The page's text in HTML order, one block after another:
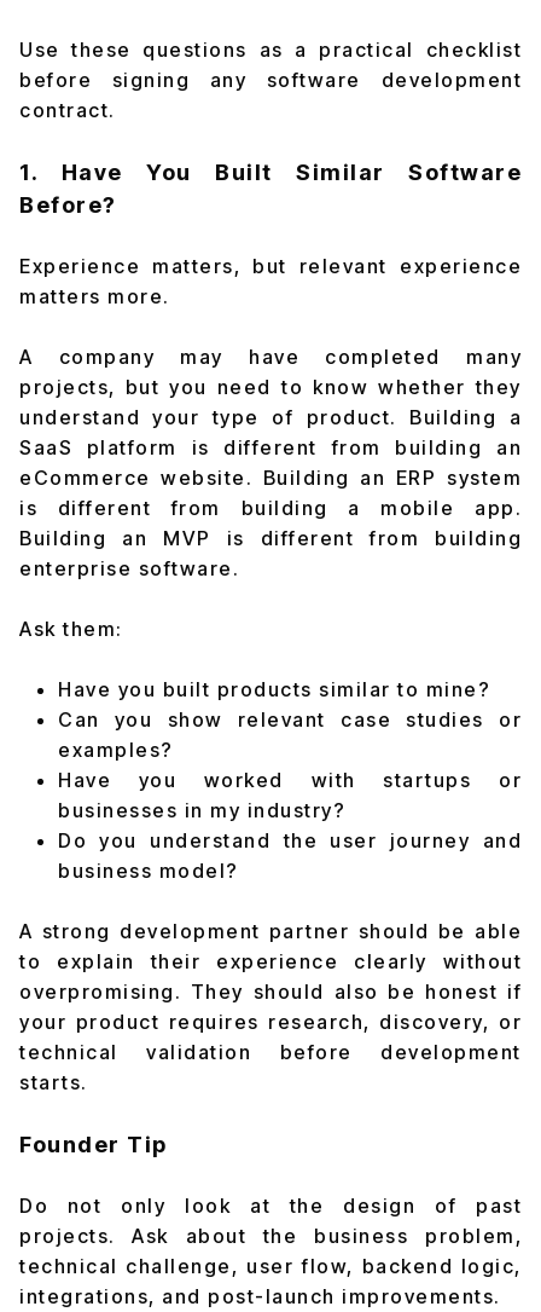
Use these questions as a practical checklist
before signing any software development
contract.
1. Have You Built Similar Software
Before?
Experience matters, but relevant experience
matters more.
A company may have completed many
projects, but you need to know whether they
understand your type of product. Building a
SaaS platform is different from building an
eCommerce website. Building an ERP system
is different from building a mobile app.
Building an MVP is different from building
enterprise software.
Ask them:
Have you built products similar to mine?
Can you show relevant case studies or
examples?
Have you worked with startups or
businesses in my industry?
Do you understand the user journey and
business model?
A strong development partner should be able
to explain their experience clearly without
overpromising. They should also be honest if
your product requires research, discovery, or
technical validation before development
starts.
Founder Tip
Do not only look at the design of past
projects. Ask about the business problem,
technical challenge, user flow, backend logic,
integrations, and post-launch improvements.